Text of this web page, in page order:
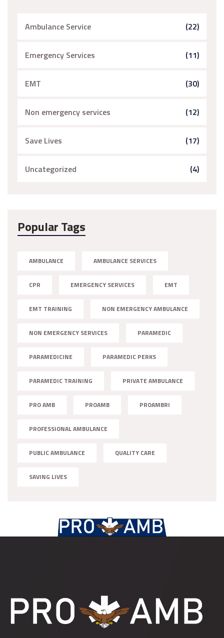
Ambulance Service (22)
Emergency Services (11)
EMT (30)
Non emergency services (12)
Save Lives (17)
Uncategorized (4)
Popular Tags
AMBULANCE AMBULANCE SERVICES
CPR EMERGENCY SERVICES EMT
EMT TRAINING NON EMERGENCY AMBULANCE
NON EMERGENCY SERVICES PARAMEDIC
PARAMEDICINE PARAMEDIC PERKS
PARAMEDIC TRAINING PRIVATE AMBULANCE
PRO AMB PROAMB PROAMBRI
PROFESSIONAL AMBULANCE
PUBLIC AMBULANCE QUALITY CARE
SAVING LIVES